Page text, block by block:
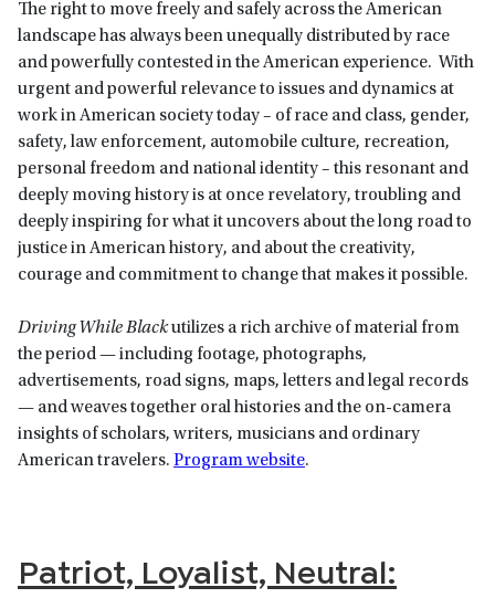
The right to move freely and safely across the American
landscape has always been unequally distributed by race
and powerfully contested in the American experience. With
urgent and powerful relevance to issues and dynamics at
work in American society today – of race and class, gender,
safety, law enforcement, automobile culture, recreation,
personal freedom and national identity – this resonant and
deeply moving history is at once revelatory, troubling and
deeply inspiring for what it uncovers about the long road to
justice in American history, and about the creativity,
courage and commitment to change that makes it possible.
Driving While Blackutilizes a rich archive of material from
the period — including footage, photographs,
advertisements, road signs, maps, letters and legal records
— and weaves together oral histories and the on-camera
insights of scholars, writers, musicians and ordinary
American travelers. Program website.
Patriot, Loyalist, Neutral: